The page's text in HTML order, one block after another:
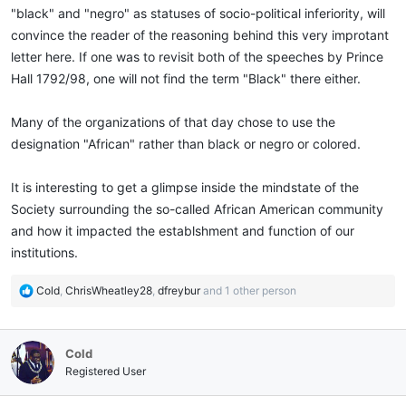
"black" and "negro" as statuses of socio-political inferiority, will
convince the reader of the reasoning behind this very improtant
letter here. If one was to revisit both of the speeches by Prince
Hall 1792/98, one will not find the term "Black" there either.
Many of the organizations of that day chose to use the
designation "African" rather than black or negro or colored.
It is interesting to get a glimpse inside the mindstate of the
Society surrounding the so-called African American community
and how it impacted the establshment and function of our
institutions.
R
c
t
i
o
Cold, ChrisWheatley28, dfreyburand 1 other person
Cold
Registered User